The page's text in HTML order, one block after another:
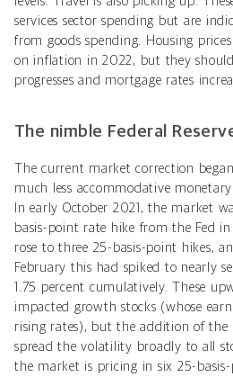
services sector spending but are
from goods spending. Housing
on inflation in 2022, but they
progresses and mortgage rates
The nimble Federal
The current market correction
much less accommodative
In early October 2021, the market
basis-point rate hike from the Fed
rose to three 25-basis-point hikes,
February this had spiked to nearly
1.75 percent cumulatively. These
impacted growth stocks (whose
rising rates), but the addition of the
spread the volatility broadly to all
the market is pricing in six 25-